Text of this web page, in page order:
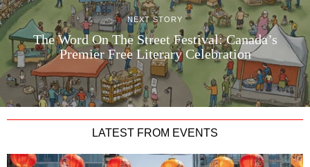
NEXT STORY
The Word On The Street Festival: Canada’s
Premier Free Literary Celebration
LATEST FROM EVENTS